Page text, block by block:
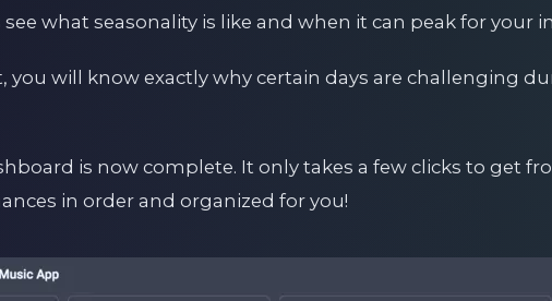
see what seasonality is like and when it can peak for your
you will know exactly why certain days are challenging
is now complete. It only takes a few clicks to get
in order and organized for you!